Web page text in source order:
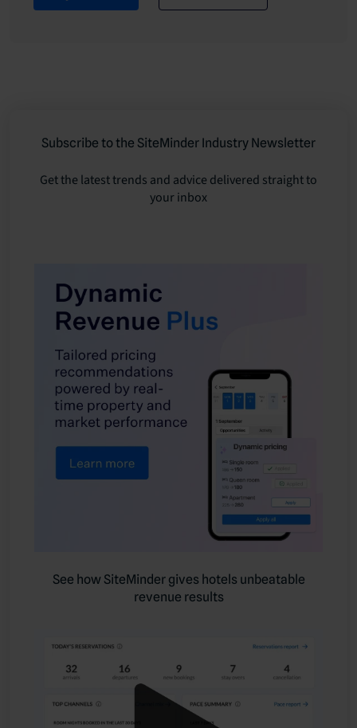
Subscribe to the SiteMinder Industry Newsletter
Get the latest trends and advice delivered straight to
your inbox
See how SiteMinder gives hotels unbeatable
revenue results